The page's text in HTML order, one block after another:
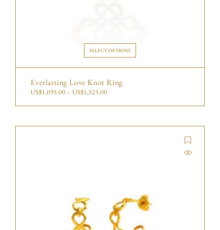
SELECT OPTIONS
Everlasting Love Knot Ring
US$1,095.00 –US$1,325.00